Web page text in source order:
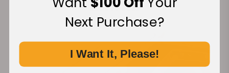
reflection of its power, depth and shifting light.
Next Purchase?
I Want It, Please!